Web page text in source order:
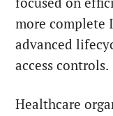
more complete
advanced
access controls.
Healthcare